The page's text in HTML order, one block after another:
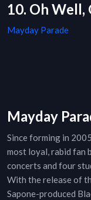
10. Oh Well,
Mayday Parade
Mayday
Since forming in
most loyal, rabid fan
concerts and four
With the release of
Sapone-produced